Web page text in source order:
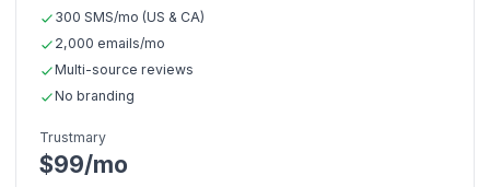
300 SMS/mo (US & CA)
2,000 emails/mo
Multi-source reviews
No branding
Trustmary
$99/mo